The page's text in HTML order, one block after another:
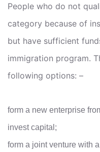
People who do not
category because of
but have sufficient
immigration program.
following options: –
form a new enterprise
invest capital;
form a joint venture with